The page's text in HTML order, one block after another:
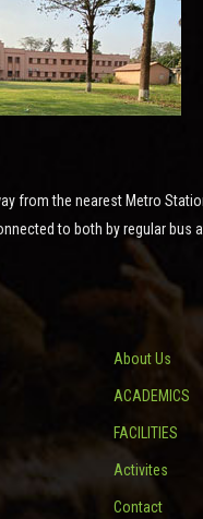
from the nearest Metro
to both by regular bus
About Us
ACADEMICS
FACILITIES
Activites
Contact